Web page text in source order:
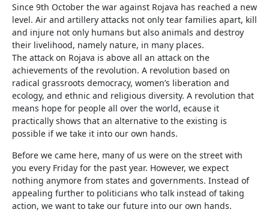
Since 9th October the war against Rojava has reached a new
level. Air and artillery attacks not only tear families apart, kill
and injure not only humans but also animals and destroy
their livelihood, namely nature, in many places.
The attack on Rojava is above all an attack on the
achievements of the revolution. A revolution based on
radical grassroots democracy, women’s liberation and
ecology, and ethnic and religious diversity. A revolution that
means hope for people all over the world, ecause it
practically shows that an alternative to the existing is
possible if we take it into our own hands.
Before we came here, many of us were on the street with
you every Friday for the past year. However, we expect
nothing anymore from states and governments. Instead of
appealing further to politicians who talk instead of taking
action, we want to take our future into our own hands.